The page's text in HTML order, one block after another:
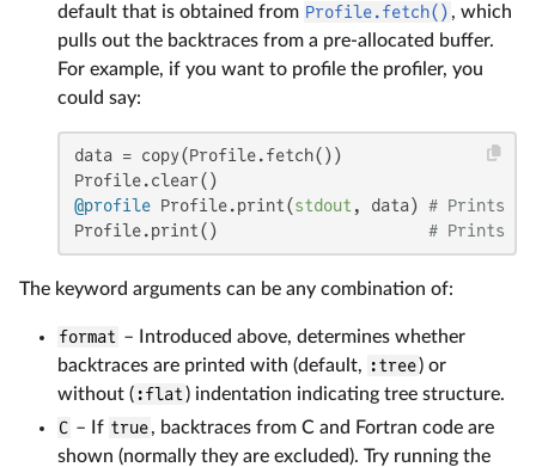
default that is obtained from Profile.fetch() , which
pulls out the backtraces from a pre-allocated buffer.
For example, if you want to profile the profiler, you
could say:
data = copy(Profile.fetch())
@profile Profile.print(stdout , data) # Prints
Profile.print() # Prints
The keyword arguments can be any combination of:
format – Introduced above, determines whether
backtraces are printed with (default, :tree) or
without ( :flat ) indentation indicating tree structure.
C – If true, backtraces from C and Fortran code are
shown (normally they are excluded). Try running the